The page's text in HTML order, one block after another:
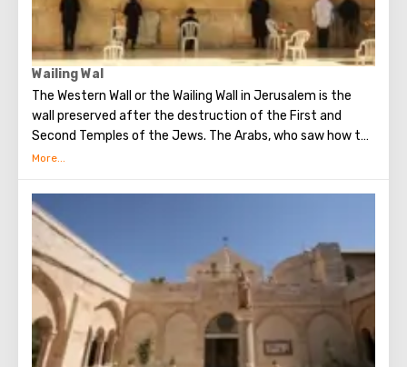
Wailing Wal
The Western Wall or the Wailing Wall in Jerusalem is the
wall preserved after the destruction of the First and
Second Temples of the Jews. The Arabs, who saw how the
Jews grieve over the destruction of the temple, called
when you standing at the front of Wailing Wall you can
make the most secret dreams. You can also put a note
between the stones of the Wall with a cherished desire,
which will certainly come true. When you are planning to
visit the Wailing Wall, it should be remembered that this is
possible only in modest clothing that covers the knees
and shoulders.